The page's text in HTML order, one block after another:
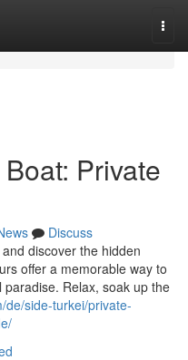
Private
Discuss
discover the hidden
offer a memorable way to
Relax, soak up the
de/side-turkei/private-